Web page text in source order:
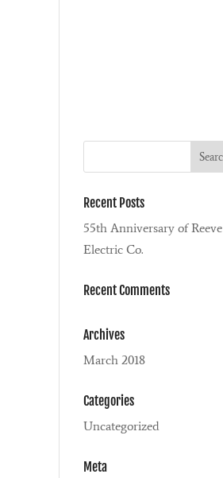
Recent Posts
55th Anniversary of Reeve
Electric Co.
Recent Comments
Archives
March 2018
Categories
Uncategorized
Meta